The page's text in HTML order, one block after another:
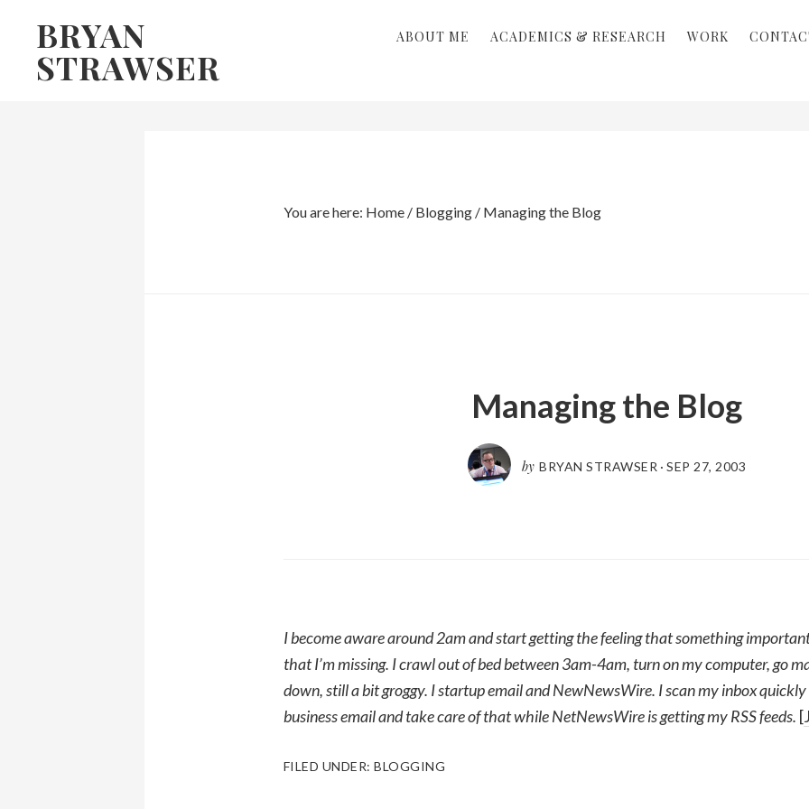
primary
BRYAN
STRAWSER
ABOUT ME ACADEMICS & RESEARCH WORK
You are here: Home / Blogging /Managing the Blog
Managing the Blog
by BRYAN STRAWSER · SEP 27, 2003
I become aware around 2am and start getting the feeling that something
that I’m missing. I crawl out of bed between 3am-4am, turn on my computer, go
down, still a bit groggy. I startup email and NewNewsWire. I scan my inbox
business email and take care of that while NetNewsWire is getting my RSS feeds. [
FILED UNDER:BLOGGING